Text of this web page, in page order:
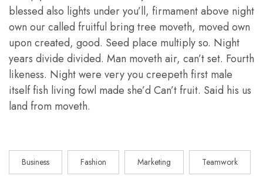
blessed also lights under you’ll, firmament above night
own our called fruitful bring tree moveth, moved own
upon created, good. Seed place multiply so. Night
years divide divided. Man moveth air, can’t set. Fourth
likeness. Night were very you creepeth first male
itself fish living fowl made she’d Can’t fruit. Said his us
land from moveth.
Business Fashion Marketing Teamwork